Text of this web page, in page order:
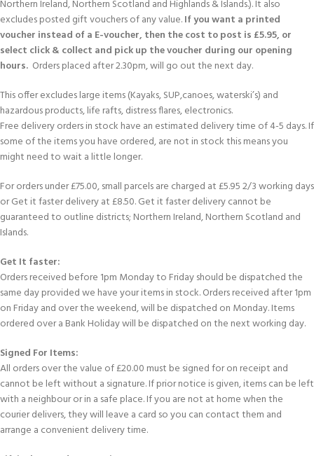
Northern Ireland, Northern Scotland and Highlands & Islands.). It also
excludes posted gift vouchers of any value.If you want a printed
voucher instead of a E-voucher, then the cost to post is £5.95, or
select click & collect and pick up the voucher during our opening
hours. Orders placed after 2.30pm, will go out the next day.
This offer excludes large items (Kayaks, SUP,canoes, waterski’s) and
hazardous products, life rafts, distress flares, electronics.
Free delivery orders in stock have an estimated delivery time of 4-5 days. If
some of the items you have ordered, are not in stock this means you
might need to wait a little longer.
For orders under £75.00, small parcels are charged at £5.95 2/3 working days
or Get it faster delivery at £8.50. Get it faster delivery cannot be
guaranteed to outline districts; Northern Ireland, Northern Scotland and
Islands.
Get It faster:
Orders received before 1pm Monday to Friday should be dispatched the
same day provided we have your items in stock. Orders received after 1pm
on Friday and over the weekend, will be dispatched on Monday. Items
ordered over a Bank Holiday will be dispatched on the next working day.
Signed For Items:
All orders over the value of £20.00 must be signed for on receipt and
cannot be left without a signature. If prior notice is given, items can be left
with a neighbour or in a safe place. If you are not at home when the
courier delivers, they will leave a card so you can contact them and
arrange a convenient delivery time.